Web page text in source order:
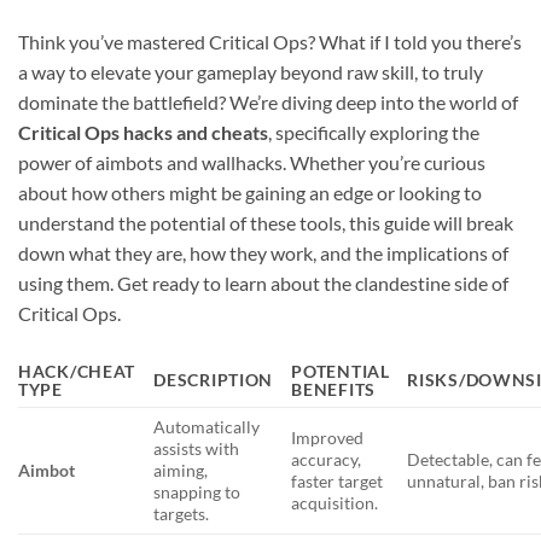
Think you’ve mastered Critical Ops? What if I told you there’s
a way to elevate your gameplay beyond raw skill, to truly
dominate the battlefield? We’re diving deep into the world of
Critical Ops hacks and cheats, specifically exploring the
power of aimbots and wallhacks. Whether you’re curious
about how others might be gaining an edge or looking to
understand the potential of these tools, this guide will break
down what they are, how they work, and the implications of
using them. Get ready to learn about the clandestine side of
Critical Ops.
HACK/CHEAT
TYPE
DESCRIPTION
POTENTIAL
BENEFITS
RISKS/
Aimbot
Automatically
assists with
aiming,
snapping to
targets.
Improved
accuracy,
faster target
acquisition.
Detectable, can
unnatural, ban